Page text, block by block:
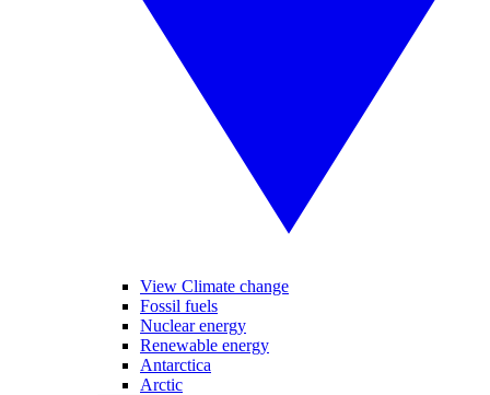
View Climate change
Fossil fuels
Nuclear energy
Renewable energy
Antarctica
Arctic